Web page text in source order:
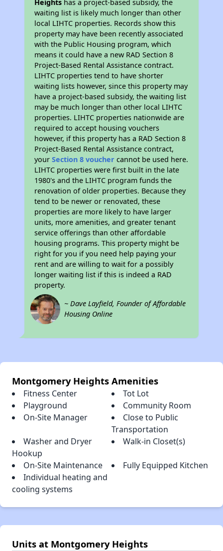
Heights has a project-based subsidy, the
waiting list is likely much longer than other
local LIHTC properties. Records show this
property may have been recently associated
with the Public Housing program, which
means it could have a new RAD Section 8
Project-Based Rental Assistance contract.
LIHTC properties tend to have shorter
waiting lists however, since this property may
have a project-based subsidy, the waiting list
may be much longer than other local LIHTC
properties. LIHTC properties nationwide are
required to accept housing vouchers
however, if this property has a RAD Section 8
Project-Based Rental Assistance contract,
yourSection 8 voucher cannot be used here.
LIHTC properties were first built in the late
1980's and the LIHTC program funds the
renovation of older properties. Because they
tend to be newer or renovated, these
properties are more likely to have larger
units, more amenities, and greater tenant
service offerings than other affordable
housing programs. This property might be
right for you if you need help paying your
rent and are willing to wait for a possibly
longer waiting list if this is indeed a RAD
property.
~ Dave Layfield, Founder of Affordable
Housing Online
Montgomery Heights Amenities
Fitness Center
Tot Lot
Playground
Community Room
On-Site Manager
Close to Public
Transportation
Washer and Dryer
Hookup
Walk-in Closet(s)
On-Site Maintenance
Fully Equipped Kitchen
Individual heating and
cooling systems
Units at Montgomery Heights